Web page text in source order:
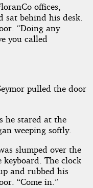
offices,
sat behind his desk.
“Doing any
you called
pulled the door
he stared at the
weeping softly.
slumped over the
The clock
and rubbed his
“Come in.”